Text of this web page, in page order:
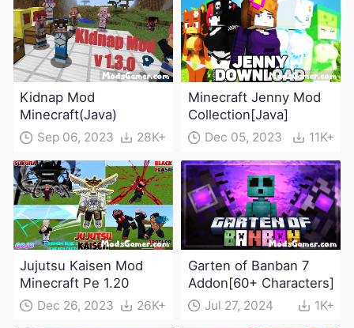
Kidnap Mod
Minecraft(Java)
Sep 06, 2023 28K+
Minecraft Jenny Mod
Collection[Java]
Dec 05, 2023 11K+
Jujutsu Kaisen Mod
Minecraft Pe 1.20
Dec 26, 2023 26K+
Garten of Banban 7
Addon[60+ Characters]
Jul 27, 2024 1K+